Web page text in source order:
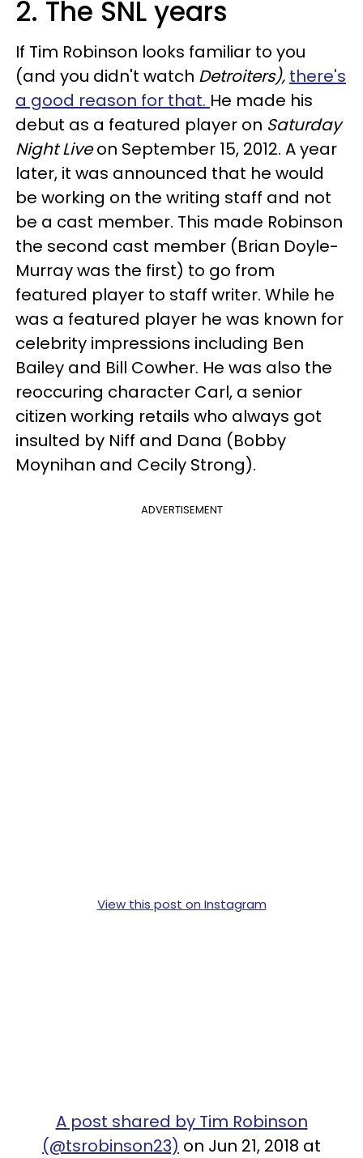
2. The SNL years
If Tim Robinson looks familiar to you
(and you didn't watch Detroiters), there's
a good reason for that. He made his
debut as a featured player on Saturday
Night Liveon September 15, 2012. A year
later, it was announced that he would
be working on the writing staff and not
be a cast member. This made Robinson
the second cast member (Brian Doyle-
Murray was the first) to go from
featured player to staff writer. While he
was a featured player he was known for
celebrity impressions including Ben
Bailey and Bill Cowher. He was also the
reoccuring character Carl, a senior
citizen working retails who always got
insulted by Niff and Dana (Bobby
Moynihan and Cecily Strong).
ADVERTISEMENT
View this post on Instagram
A post shared by Tim Robinson
(@tsrobinson23) on Jun 21, 2018 at